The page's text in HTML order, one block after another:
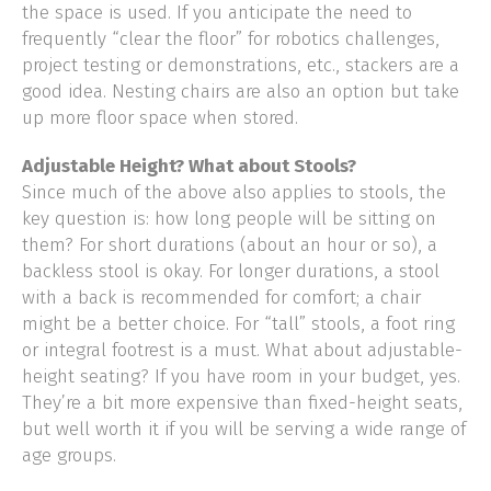
the space is used. If you anticipate the need to
frequently “clear the floor” for robotics challenges,
project testing or demonstrations, etc., stackers are a
good idea. Nesting chairs are also an option but take
up more floor space when stored.
Adjustable Height? What about Stools?
Since much of the above also applies to stools, the
key question is: how long people will be sitting on
them? For short durations (about an hour or so), a
backless stool is okay. For longer durations, a stool
with a back is recommended for comfort; a chair
might be a better choice. For “tall” stools, a foot ring
or integral footrest is a must. What about adjustable-
height seating? If you have room in your budget, yes.
They’re a bit more expensive than fixed-height seats,
but well worth it if you will be serving a wide range of
age groups.